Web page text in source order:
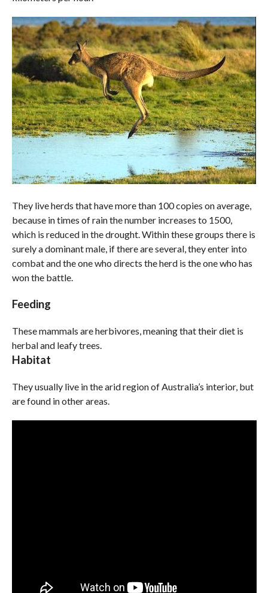
They live herds that have more than 100 copies on average,
because in times of rain the number increases to 1500,
which is reduced in the drought. Within these groups there is
surely a dominant male, if there are several, they enter into
combat and the one who directs the herd is the one who has
won the battle.
Feeding
These mammals are herbivores, meaning that their diet is
herbal and leafy trees.
Habitat
They usually live in the arid region of Australia’s interior, but
are found in other areas.